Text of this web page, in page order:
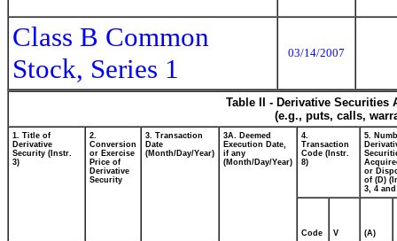
Class B Common
Stock, Series 1
03/14/2007
Table II - Derivative
(e.g., puts, calls,
1. Title of
Derivative
Security (Instr.
3)
2.
Conversion
or Exercise
Price of
Derivative
Security
3. Transaction
Date
(Month/Day/Year)
3A. Deemed
Execution Date,
if any
(Month/Day/Year)
4.
Transaction
Code (Instr.
8)
5.
or
of (D)
3, 4 and
Code V (A)